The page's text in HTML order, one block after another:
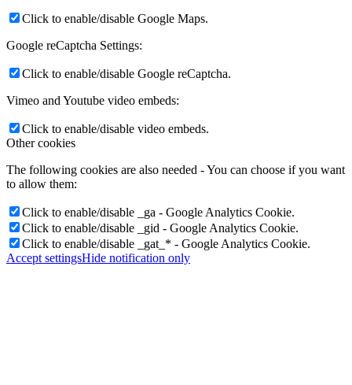
Click to enable/disable Google Maps.
Google reCaptcha Settings:
Click to enable/disable Google reCaptcha.
Vimeo and Youtube video embeds:
Click to enable/disable video embeds.
Other cookies
The following cookies are also needed - You can choose if you want
to allow them:
Click to enable/disable _ga - Google Analytics Cookie.
Click to enable/disable _gid - Google Analytics Cookie.
Click to enable/disable _gat_* - Google Analytics Cookie.
Accept settingsHide notification only